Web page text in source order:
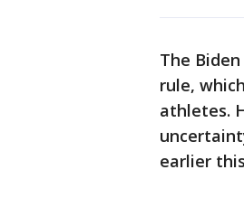
The
rule,
athletes.
earlier